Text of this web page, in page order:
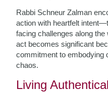
Rabbi Schneur Zalman
action with heartfelt
facing challenges along
act becomes significant
commitment to embodying
chaos.
Living